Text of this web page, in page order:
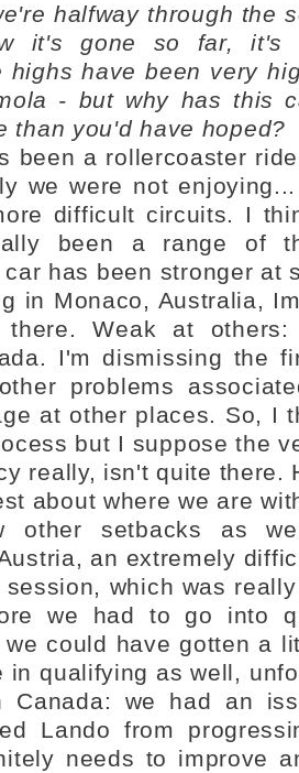
halfway through the
it's gone so far, it's
highs have been very
- but why has this
than you'd have hoped?
been a rollercoaster
we were not
difficult circuits. I
been a range of
has been stronger at
in Monaco, Australia,
there. Weak at
I'm dismissing the
problems
at other places. So, I
but I suppose the
really, isn't quite there.
about where we are
other setbacks as
an extremely
which was
we had to go into
could have gotten a
in qualifying as well,
Canada: we had an
Lando from
needs to improve